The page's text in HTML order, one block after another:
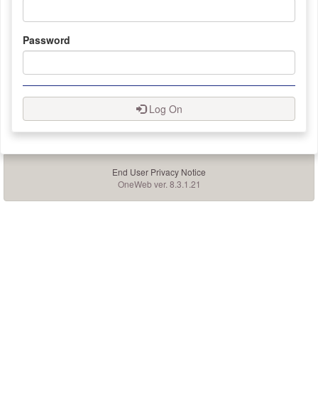
Password
Log On
End User Privacy Notice
OneWeb ver. 8.3.1.21